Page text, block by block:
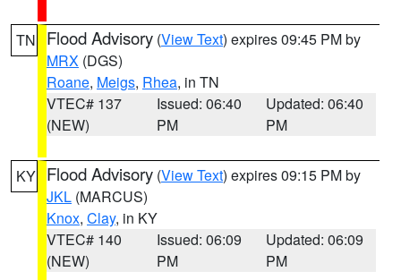
TN Flood Advisory (View Text) expires 09:45 PM by
MRX (DGS)
Roane, Meigs, Rhea, in TN
VTEC# 137
(NEW)
Issued: 06:40
PM
Updated: 06:40
PM
KY Flood Advisory (View Text) expires 09:15 PM by
JKL (MARCUS)
Knox, Clay, in KY
VTEC# 140
(NEW)
Issued: 06:09
PM
Updated: 06:09
PM